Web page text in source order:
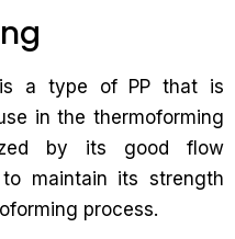
is a type of PP that is
in the thermoforming
by its good flow
maintain its strength
process.